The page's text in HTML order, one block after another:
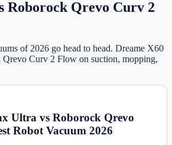
Roborock Qrevo Curv 2
of 2026 go head to head. Dreame X60
Curv 2 Flow on suction, mopping,
Ultra vs Roborock Qrevo
Robot Vacuum 2026